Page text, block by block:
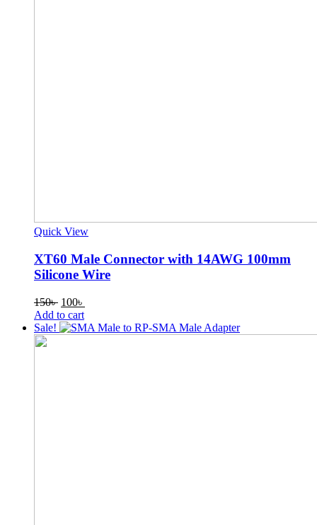
Quick View
XT60 Male Connector with 14AWG 100mm
Silicone Wire
150৳ Original
price
was:
100৳
is:
Add to cart
Sale!